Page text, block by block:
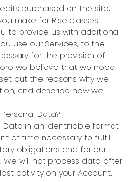
purchased on the site;
make for Rise classes.
to provide us with additional
use our Services, to the
for the provision of
we believe that we need
out the reasons why we
and describe how we
Data?
Data in an identifiable format
of time necessary to fulfil
obligations and for our
We will not process data after
activity on your Account.